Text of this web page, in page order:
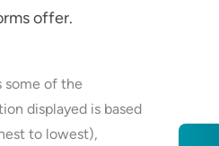
offer.
some of the
displayed is based
to lowest),